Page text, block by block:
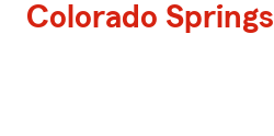
Colorado Springs